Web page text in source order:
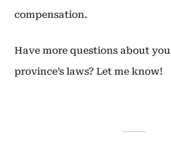
compensation.
Have more questions about
province’s laws? Let me know!